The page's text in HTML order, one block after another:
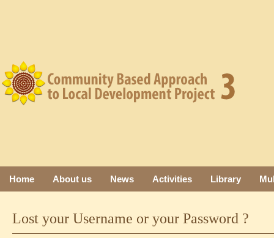
Home About us News Activities Library
Lost your Username or your Password ?